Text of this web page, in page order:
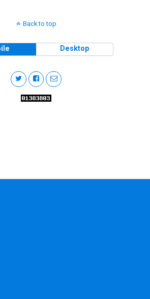
Back to top
Desktop